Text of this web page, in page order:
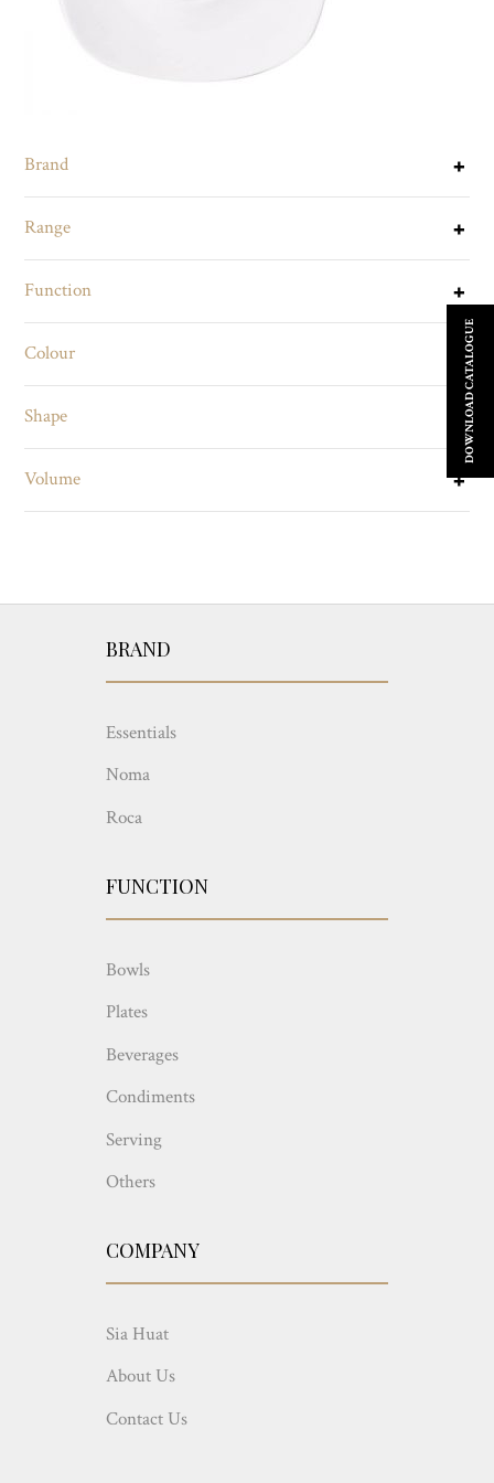
Brand
Range
Function
Colour
Shape
Volume
BRAND
Essentials
Noma
Roca
FUNCTION
Bowls
Plates
Beverages
Condiments
Serving
Others
COMPANY
Sia Huat
About Us
Contact Us
DOWNLOAD CATALOGUE